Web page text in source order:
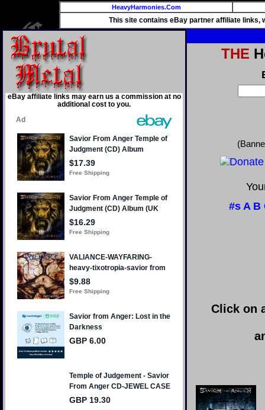
HeavyHarmonies.Com
This site contains eBay partner affiliate links,
eBay affiliate links may earn us a commission at no
additional cost to you.
THE
#s A B
Click on